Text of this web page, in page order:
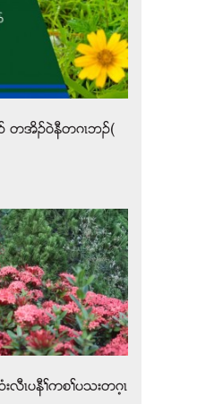
ဥ တအိဥ၀ဲနီတဂၚဘဥ(
ပနီႈကစႈပသးတဂ့ၚ